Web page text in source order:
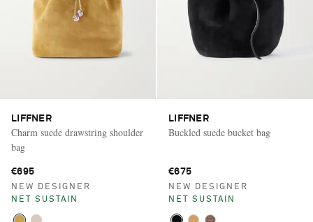
LIFFNER
Charm suede drawstring shoulder
bag
€695
NEW DESIGNER
NET SUSTAIN
LIFFNER
Buckled suede bucket bag
€675
NEW DESIGNER
NET SUSTAIN